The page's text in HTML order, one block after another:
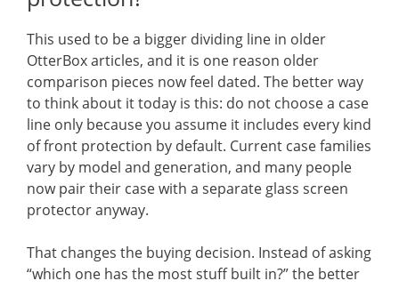
This used to be a bigger dividing line in older
OtterBox articles, and it is one reason older
comparison pieces now feel dated. The better way
to think about it today is this: do not choose a case
line only because you assume it includes every kind
of front protection by default. Current case families
vary by model and generation, and many people
now pair their case with a separate glass screen
protector anyway.
That changes the buying decision. Instead of asking
“which one has the most stuff built in?” the better